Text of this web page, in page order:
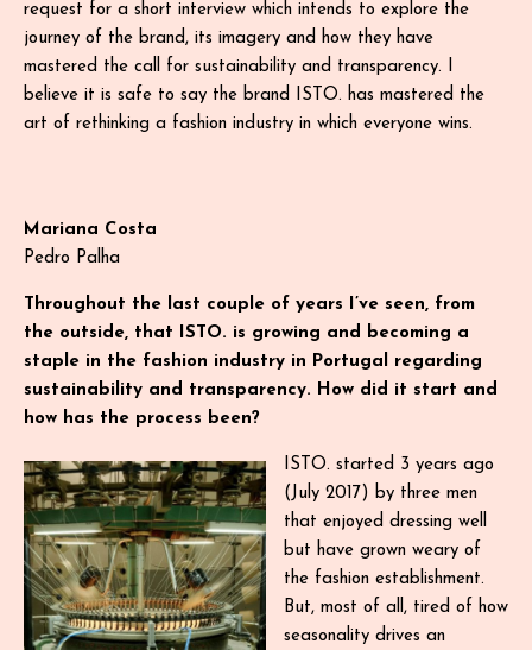
request for a short interview which intends to explore the
journey of the brand, its imagery and how they have
mastered the call for sustainability and transparency. I
believe it is safe to say the brand ISTO. has mastered the
art of rethinking a fashion industry in which everyone wins.
Mariana Costa
Pedro Palha
Throughout the last couple of years I’ve seen, from
the outside, that ISTO. is growing and becoming a
staple in the fashion industry in Portugal regarding
sustainability and transparency. How did it start and
how has the process been?
ISTO. started 3 years ago
(July 2017) by three men
that enjoyed dressing well
but have grown weary of
the fashion establishment.
But, most of all, tired of how
seasonality drives an